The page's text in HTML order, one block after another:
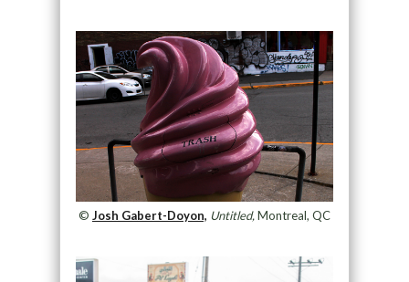
© Josh Gabert-Doyon, Untitled,Montreal, QC